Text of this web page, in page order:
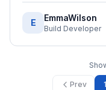
E EmmaWilson
Build Developer
Prev 1